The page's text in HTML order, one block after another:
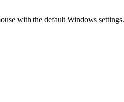
with the default Windows settings.